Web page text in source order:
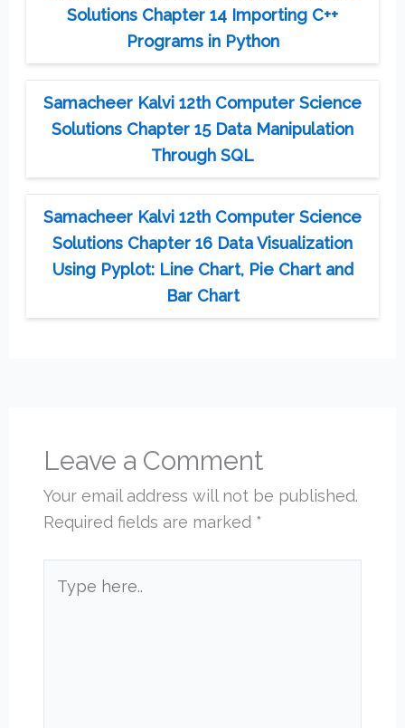
Solutions Chapter 14 Importing C++
Programs in Python
Samacheer Kalvi 12th Computer Science
Solutions Chapter 15 Data Manipulation
Through SQL
Samacheer Kalvi 12th Computer Science
Solutions Chapter 16 Data Visualization
Using Pyplot: Line Chart, Pie Chart and
Bar Chart
Leave a Comment
Your email address will not be published.
Required fields are marked *
here..